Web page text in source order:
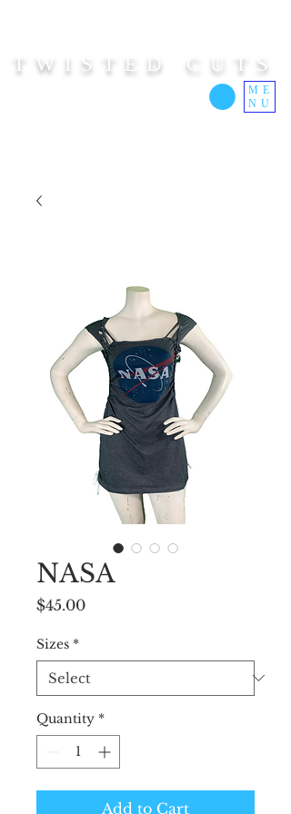
TWISTED CUTS
ME
NU
NASA
$45.00Price
Sizes *
Quantity *
Add to Cart